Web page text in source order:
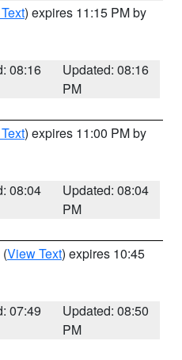
) expires 11:15 PM by
08:16
Updated: 08:16
PM
) expires 11:00 PM by
08:04
Updated: 08:04
PM
(View Text) expires 10:45
07:49
Updated: 08:50
PM